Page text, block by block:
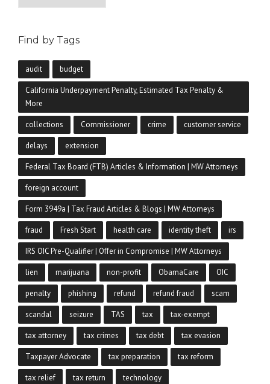
Find by Tags
audit budget
California Underpayment Penalty, Estimated Tax Penalty &
More
collections Commissioner crime customer service
delays extension
Federal Tax Board (FTB) Articles & Information | MW Attorneys
foreign account
Form 3949a | Tax Fraud Articles & Blogs | MW Attorneys
fraud Fresh Start health care identity theft irs
IRS OIC Pre-Qualifier | Offer in Compromise | MW Attorneys
lien marijuana non-profit ObamaCare OIC
penalty phishing refund refund fraud scam
scandal seizure TAS tax tax-exempt
tax attorney tax crimes tax debt tax evasion
Taxpayer Advocate tax preparation tax reform
tax relief tax return technology